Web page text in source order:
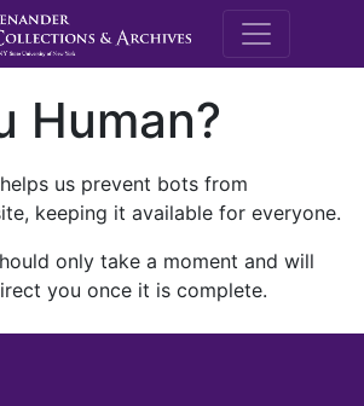
M.E.
Human?
us prevent bots from
keeping it available for everyone.
only take a moment and will
you once it is complete.